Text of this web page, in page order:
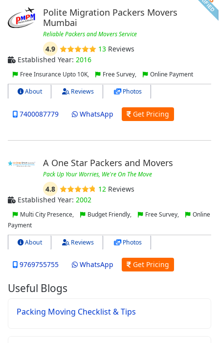
Polite Migration Packers Movers
Mumbai
Reliable Packers and Movers Service
4.9 13 Reviews
Established Year: 2016
Free Insurance Upto 10K, Free Survey, Online Payment
About Reviews Photos
7400087779 WhatsApp Get Pricing
A One Star Packers and Movers
Pack Up Your Worries, We're On The Move
4.8 12 Reviews
Established Year: 2002
Multi City Presence, Budget Friendly, Free Survey,
Online
Payment
About Reviews Photos
9769755755 WhatsApp Get Pricing
Useful Blogs
Packing Moving Checklist & Tips